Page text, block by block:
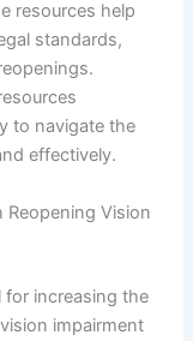
resources help
standards,
to navigate the
effectively.
Reopening Vision
for increasing the
impairment